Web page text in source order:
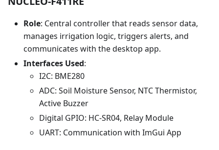
Role: Central controller that reads sensor data,
manages irrigation logic, triggers alerts, and
communicates with the desktop app.
Interfaces Used:
I2C: BME280
ADC: Soil Moisture Sensor, NTC Thermistor,
Active Buzzer
Digital GPIO: HC-SR04, Relay Module
UART: Communication with ImGui App